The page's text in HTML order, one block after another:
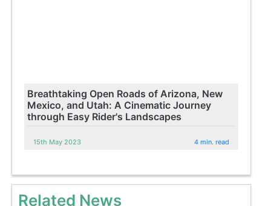
Breathtaking Open Roads of Arizona, New
Mexico, and Utah: A Cinematic Journey
through Easy Rider's Landscapes
15th May 2023 4 min. read
Related News